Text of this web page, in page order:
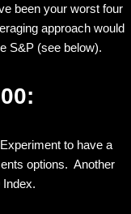
been your worst four
approach would
S&P (see below).
to have a
options. Another
Index.